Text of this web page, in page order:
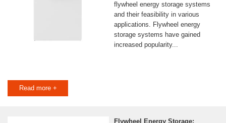
flywheel energy storage systems
and their feasibility in various
applications. Flywheel energy
storage systems have gained
increased popularity...
Read more +
Flywheel Energy Storage: